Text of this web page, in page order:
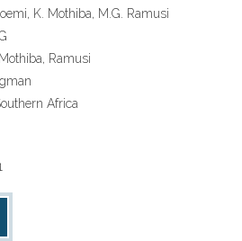
K. Mothiba, M.G. Ramusi
Ramusi
Africa